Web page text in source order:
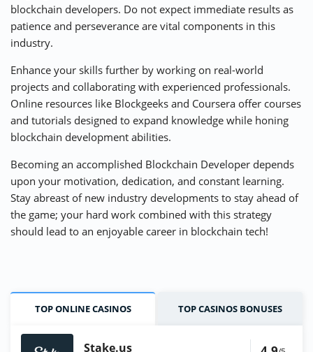
blockchain developers. Do not expect immediate results as
patience and perseverance are vital components in this
industry.
Enhance your skills further by working on real-world
projects and collaborating with experienced professionals.
Online resources like Blockgeeks and Coursera offer courses
and tutorials designed to expand knowledge while honing
blockchain development abilities.
Becoming an accomplished Blockchain Developer depends
upon your motivation, dedication, and constant learning.
Stay abreast of new industry developments to stay ahead of
the game; your hard work combined with this strategy
should lead to an enjoyable career in blockchain tech!
TOP ONLINE CASINOS TOP CASINOS BONUSES
Stake.us